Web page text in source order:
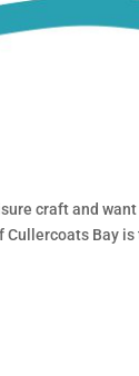
craft and
Cullercoats Bay is